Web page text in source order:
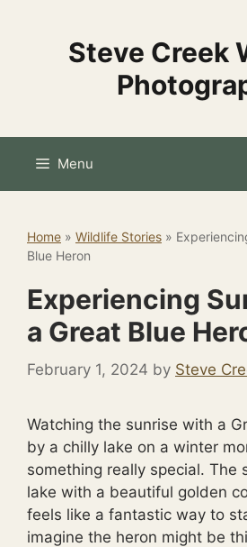
Steve Creek
Menu
Home » Wildlife Stories »
Blue Heron
Experiencing
a Great Blue
February 1, 2024 by Steve
Watching the sunrise with a
by a chilly lake on a winter
something really special. The
lake with a beautiful golden
feels like a fantastic way to
imagine the heron might be